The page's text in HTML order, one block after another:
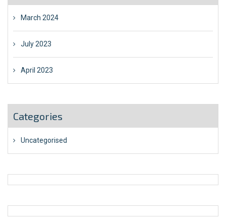
March 2024
July 2023
April 2023
Categories
Uncategorised